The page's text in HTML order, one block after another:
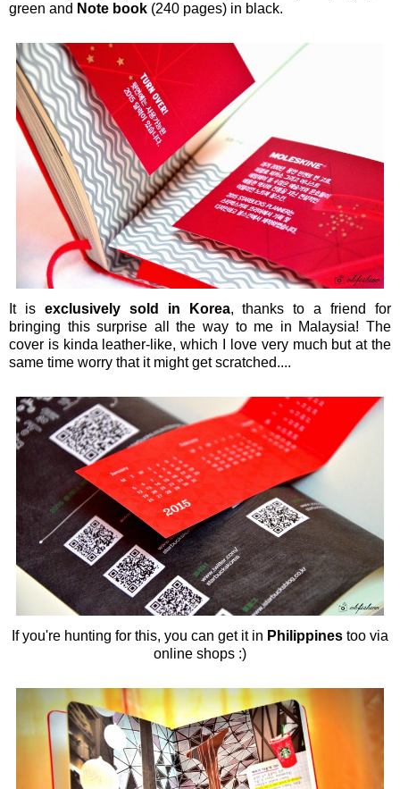
green and Note book (240 pages) in black.
It is exclusively sold in Korea, thanks to a friend for
bringing this surprise all the way to me in Malaysia! The
cover is kinda leather-like, which I love very much but at the
same time worry that it might get scratched....
If you're hunting for this, you can get it in Philippines too via
online shops :)